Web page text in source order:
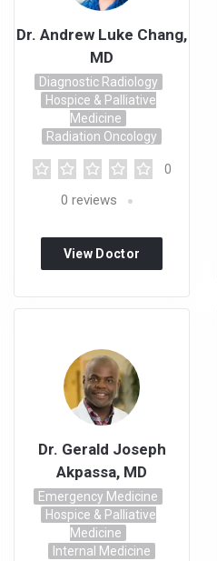
Dr. Andrew Luke Chang,
MD
Diagnostic Radiology
Hospice & Palliative
Medicine
Radiation Oncology
0
0 reviews
View Doctor
Dr. Gerald Joseph
Akpassa, MD
Emergency Medicine
Hospice & Palliative
Medicine
Internal Medicine